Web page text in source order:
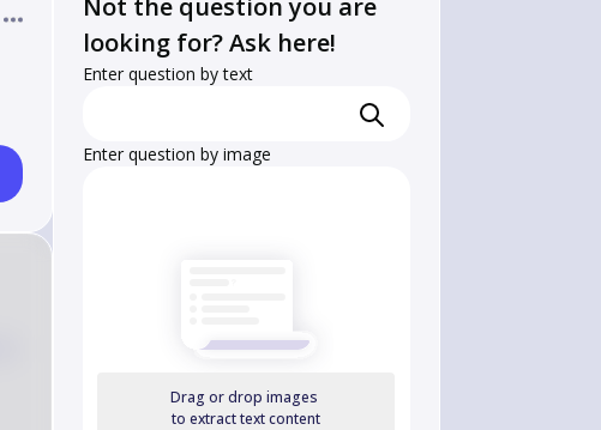
Not the question you are
looking for? Ask here!
Enter question by text
Enter question by image
Drag or drop images
to extract text content